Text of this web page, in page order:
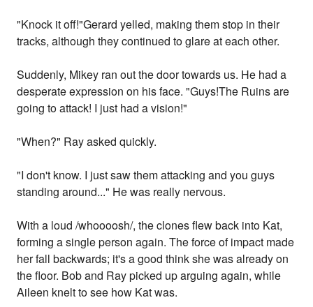
"Knock it off!"Gerard yelled, making them stop in their
tracks, although they continued to glare at each other.
Suddenly, Mikey ran out the door towards us. He had a
desperate expression on his face. "Guys!The Ruins are
going to attack! I just had a vision!"
"When?" Ray asked quickly.
"I don't know. I just saw them attacking and you guys
standing around..." He was really nervous.
With a loud /whoooosh/, the clones flew back into Kat,
forming a single person again. The force of impact made
her fall backwards; it's a good think she was already on
the floor. Bob and Ray picked up arguing again, while
Aileen knelt to see how Kat was.